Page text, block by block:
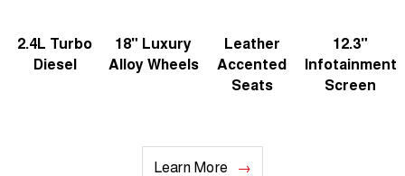
2.4L Turbo
Diesel
18" Luxury
Alloy Wheels
Leather
Accented
Seats
12.3"
Infotainment
Screen
Learn More